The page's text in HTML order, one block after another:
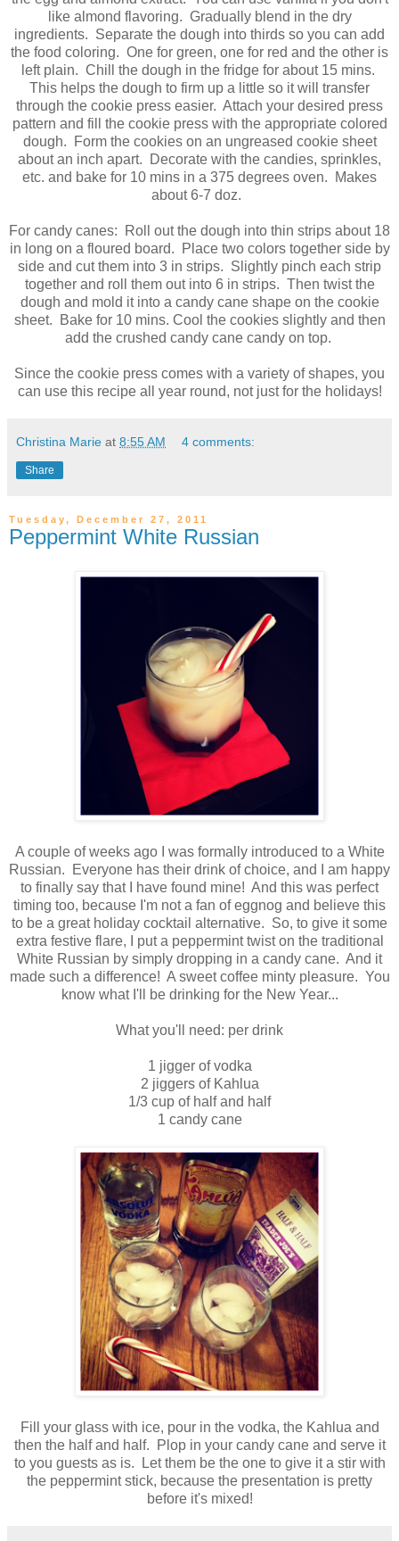
like almond flavoring. Gradually blend in the dry
ingredients. Separate the dough into thirds so you can add
the food coloring. One for green, one for red and the other is
left plain. Chill the dough in the fridge for about 15 mins.
This helps the dough to firm up a little so it will transfer
through the cookie press easier. Attach your desired press
pattern and fill the cookie press with the appropriate colored
dough. Form the cookies on an ungreased cookie sheet
about an inch apart. Decorate with the candies, sprinkles,
etc. and bake for 10 mins in a 375 degrees oven. Makes
about 6-7 doz.
For candy canes: Roll out the dough into thin strips about 18
in long on a floured board. Place two colors together side by
side and cut them into 3 in strips. Slightly pinch each strip
together and roll them out into 6 in strips. Then twist the
dough and mold it into a candy cane shape on the cookie
sheet. Bake for 10 mins. Cool the cookies slightly and then
add the crushed candy cane candy on top.
Since the cookie press comes with a variety of shapes, you
can use this recipe all year round, not just for the holidays!
Christina Marie at 8:55 AM 4 comments:
Share
Tuesday, December 27, 2011
Peppermint White Russian
A couple of weeks ago I was formally introduced to a White
Russian. Everyone has their drink of choice, and I am happy
to finally say that I have found mine! And this was perfect
timing too, because I'm not a fan of eggnog and believe this
to be a great holiday cocktail alternative. So, to give it some
extra festive flare, I put a peppermint twist on the traditional
White Russian by simply dropping in a candy cane. And it
made such a difference! A sweet coffee minty pleasure. You
know what I'll be drinking for the New Year...
What you'll need: per drink
1 jigger of vodka
2 jiggers of Kahlua
1/3 cup of half and half
1 candy cane
Fill your glass with ice, pour in the vodka, the Kahlua and
then the half and half. Plop in your candy cane and serve it
to you guests as is. Let them be the one to give it a stir with
the peppermint stick, because the presentation is pretty
before it's mixed!